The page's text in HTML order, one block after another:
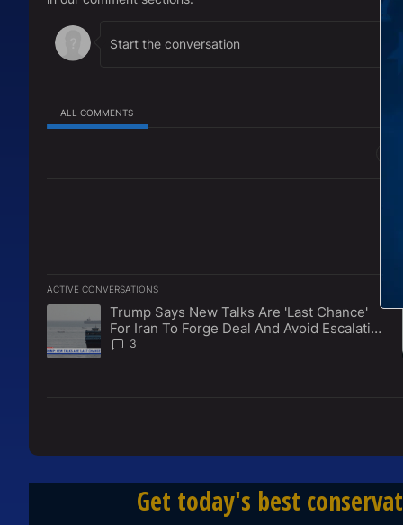
ALL COMMENTS
ACTIVE CONVERSATIONS
The following is a list of the most commented articles in the
A trending article titled "Trump Says New Talks Are 'Last
Trump Says New Talks Are 'Last Chance'
For Iran To Forge Deal And Avoid Escalation
Of U.S. Strikes
3